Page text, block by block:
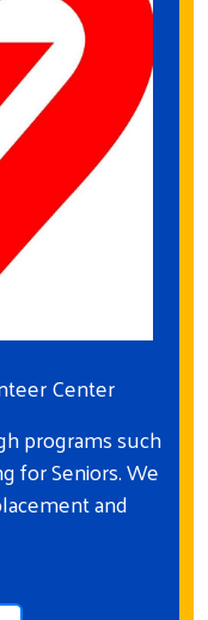
Center
programs such
for Seniors. We
and